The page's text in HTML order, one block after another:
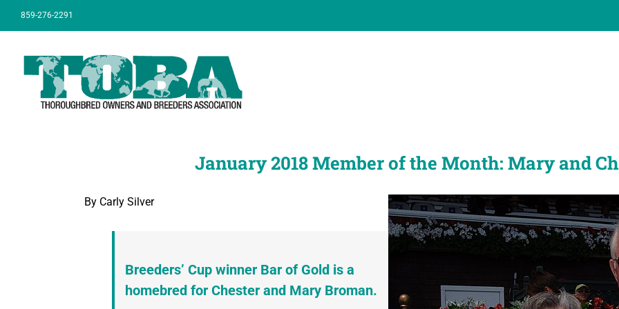
content
859-276-2291
January 2018 Member of the Month: Mary and
By Carly Silver
Breeders’ Cup winner Bar of Gold is a
homebred for Chester and Mary Broman.